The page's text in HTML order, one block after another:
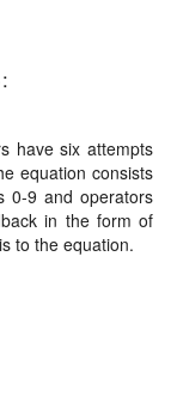
have six attempts
equation consists
0-9 and operators
in the form of
to the equation.